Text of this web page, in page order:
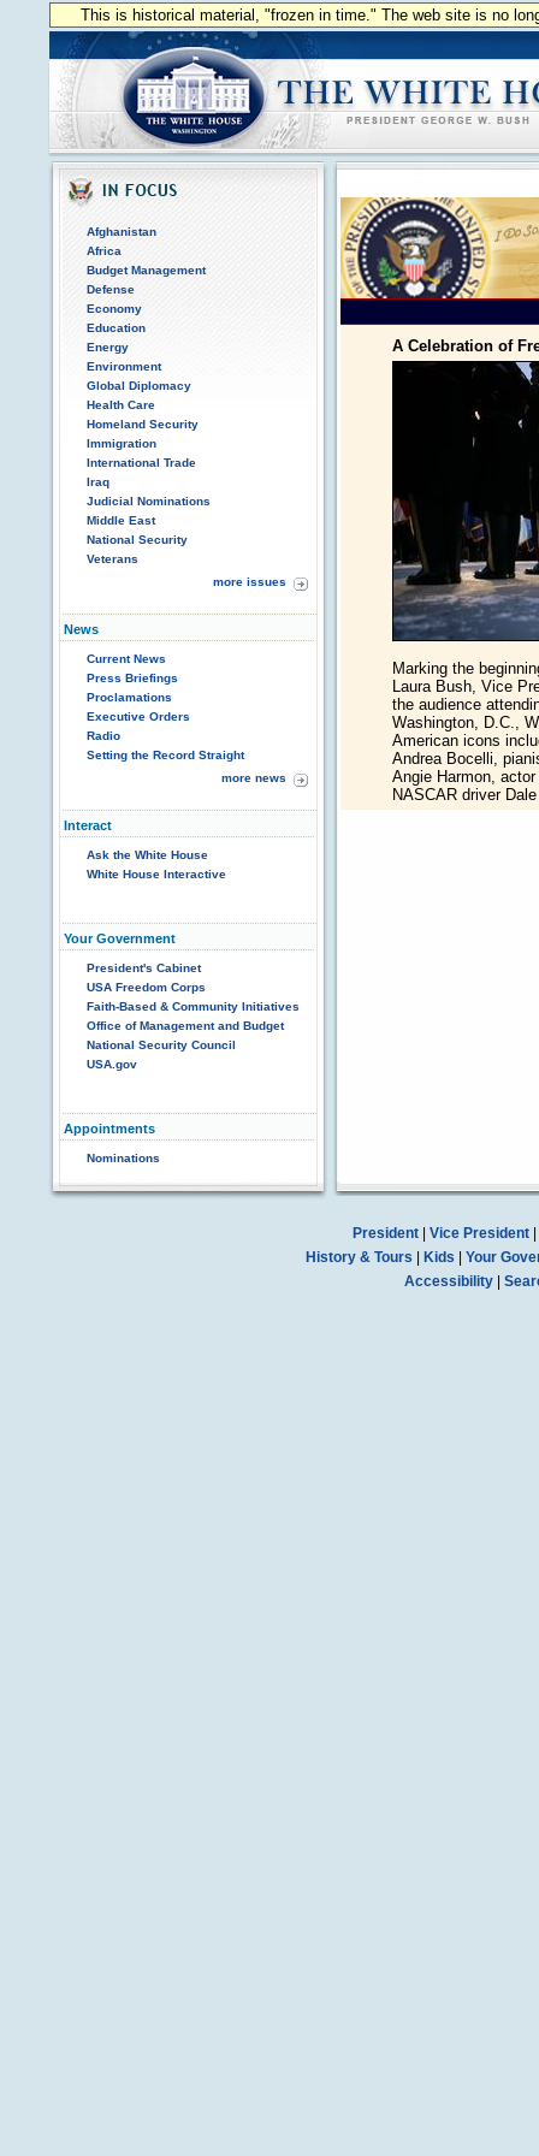
This is historical material, "frozen in time." The web site is no
Afghanistan
Africa
Budget Management
Defense
Economy
Education
Energy
Environment
Global Diplomacy
Health Care
Homeland Security
Immigration
International Trade
Iraq
Judicial Nominations
Middle East
National Security
Veterans
more issues
News
Current News
Press Briefings
Proclamations
Executive Orders
Radio
Setting the Record Straight
more news
Interact
Ask the White House
White House Interactive
Your Government
President's Cabinet
USA Freedom Corps
Faith-Based & Community Initiatives
Office of Management and Budget
National Security Council
USA.gov
Appointments
Nominations
A Celebration of
Marking the
Laura Bush, Vice
the audience
Washington, D.C.,
American icons
Andrea Bocelli,
Angie Harmon,
NASCAR driver
President| Vice President|
History & Tours
Kids
Your
Accessibility